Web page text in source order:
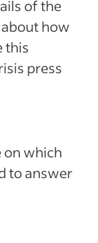
of the
how
this
press
on which
to answer